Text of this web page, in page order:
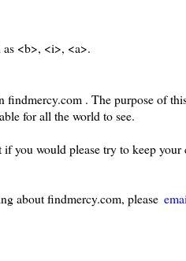
as <b>, <i>, <a>.
findmercy.com . The purpose of
for all the world to see.
you would please try to keep your
about findmercy.com, please